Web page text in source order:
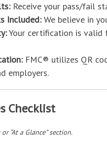
Receive your pass/fail
Included:We believe in
Your certification is valid
FMC® utilizes QR
employers.
Checklist
“At a Glance” section.